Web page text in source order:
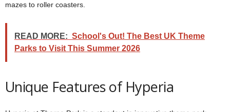
mazes to roller coasters.
READ MORE: School's Out! The Best UK Theme
Parks to Visit This Summer 2026
Unique Features of Hyperia